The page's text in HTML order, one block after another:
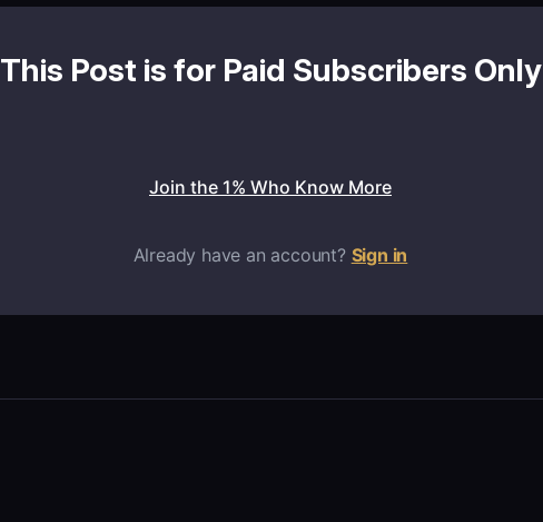
This Post is for Paid Subscribers Only
Join the 1% Who Know More
Already have an account? Sign in